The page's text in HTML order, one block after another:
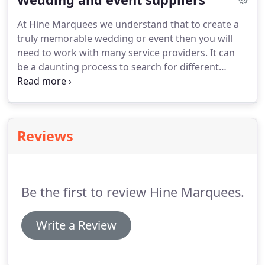
marquee wont blow away, and your guests wont
be cold should unpredictable weather threaten
your event.
At Hine Marquees we understand that to create a
truly memorable wedding or event then you will
need to work with many service providers. It can
be a daunting process to search for different
suppliers.Over our 20 year plus history we have
and would recommend their services to you.
Unique Cornish castle offering exclusive hire for
Reviews
Be the first to review Hine Marquees.
Write a Review